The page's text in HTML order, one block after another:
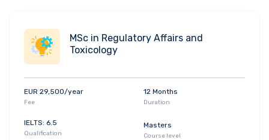
MSc in Regulatory Affairs and
Toxicology
EUR 29,500/year
Fee
12 Months
Duration
IELTS: 6.5
Qualification
Masters
Course level